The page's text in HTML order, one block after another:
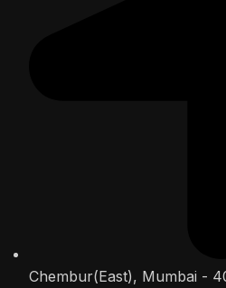
Chembur(East), Mumbai -